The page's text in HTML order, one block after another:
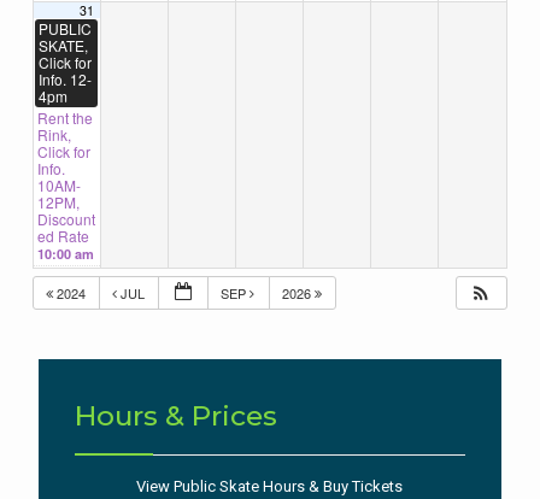
31
PUBLIC
SKATE,
Click for
Info. 12-
4pm
Rent the
Rink,
Click for
Info.
10AM-
12PM,
Discount
ed Rate
10:00 am
2024 JUL SEP 2026
Hours & Prices
View Public Skate Hours & Buy Tickets